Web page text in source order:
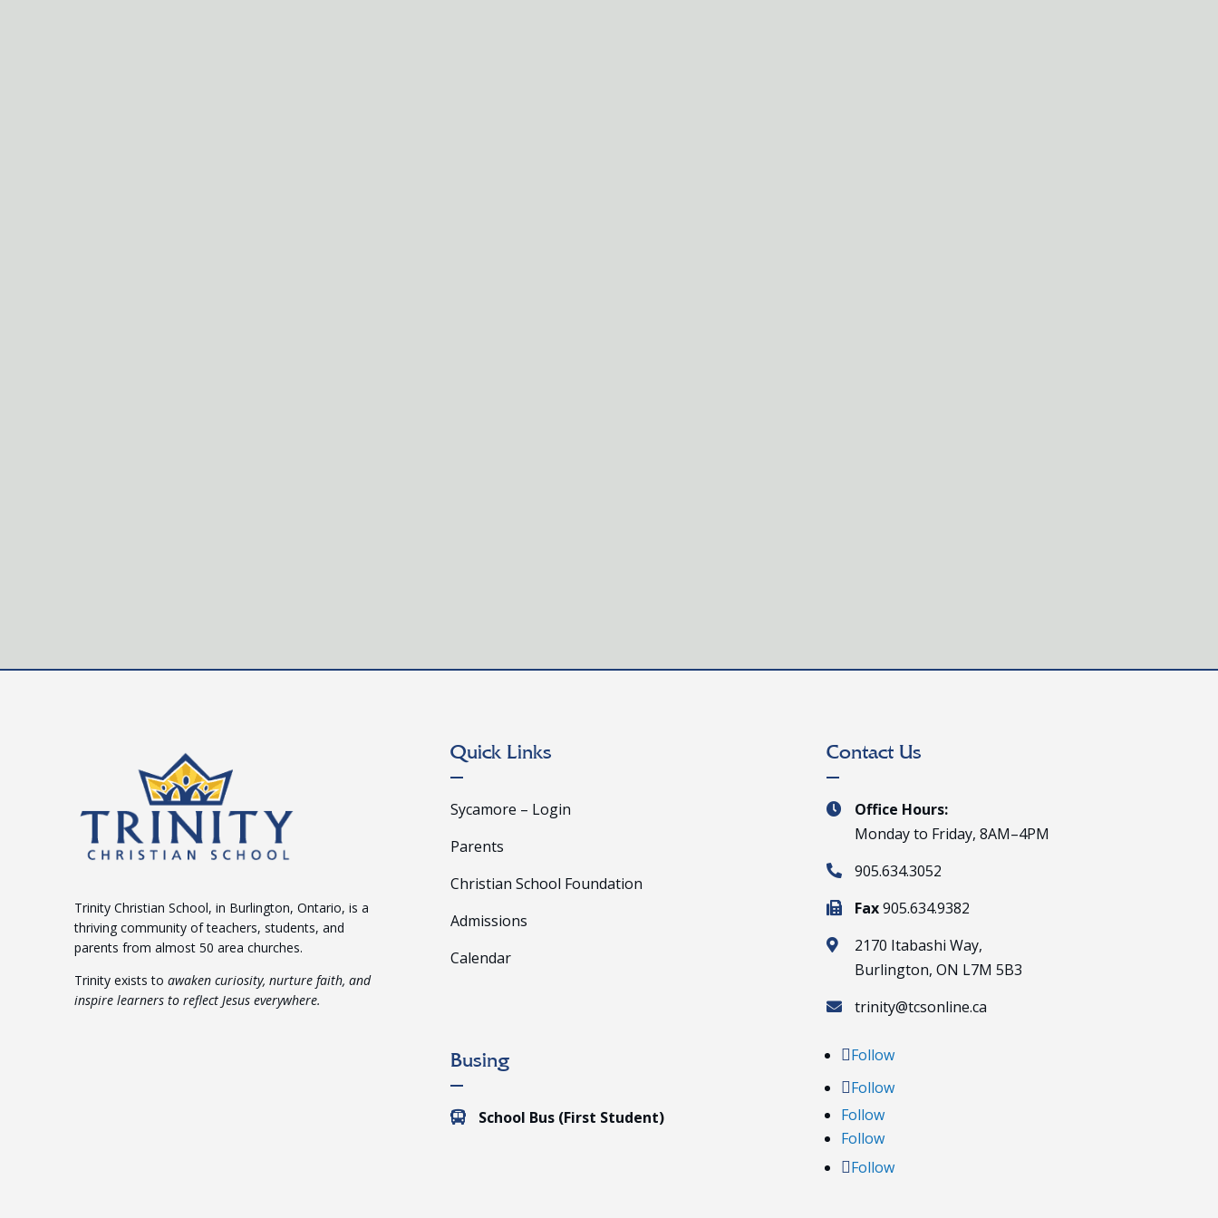
Trinity Christian School, in Burlington, Ontario, is a
thriving community of teachers, students, and
parents from almost 50 area churches.
Trinity exists to awaken curiosity, nurture faith, and
inspire learners to reflect Jesus everywhere.
Quick Links
Sycamore – Login
Parents
Christian School Foundation
Admissions
Calendar
Busing
 School Bus (First Student)
Contact Us

Office Hours:
Monday to Friday, 8AM–4PM
 905.634.3052
 Fax905.634.9382

2170 Itabashi Way,
Burlington, ON L7M 5B3
 trinity@tcsonline.ca
Follow
Follow
Follow
Follow
Follow